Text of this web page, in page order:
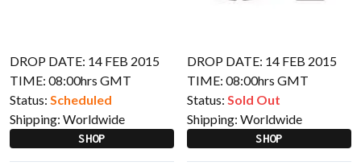
DROP DATE: 14 FEB 2015
TIME: 08:00hrs GMT
Status: Scheduled
Shipping: Worldwide
SHOP
DROP DATE: 14 FEB 2015
TIME: 08:00hrs GMT
Status: Sold Out
Shipping: Worldwide
SHOP